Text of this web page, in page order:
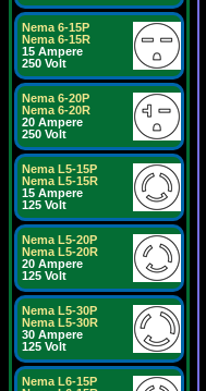
Nema 6-15P
Nema 6-15R
15 Ampere
250 Volt
Nema 6-20P
Nema 6-20R
20 Ampere
250 Volt
Nema L5-15P
Nema L5-15R
15 Ampere
125 Volt
Nema L5-20P
Nema L5-20R
20 Ampere
125 Volt
Nema L5-30P
Nema L5-30R
30 Ampere
125 Volt
Nema L6-15P